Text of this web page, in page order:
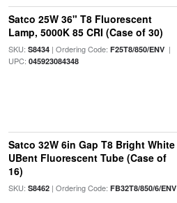
Satco 25W 36" T8 Fluorescent
Lamp, 5000K 85 CRI (Case of 30)
SKU: S8434| Ordering Code: F25T8/850/ENV|
UPC: 045923084348
Satco 32W 6in Gap T8 Bright White
UBent Fluorescent Tube (Case of
16)
SKU: S8462| Ordering Code: FB32T8/850/6/ENV